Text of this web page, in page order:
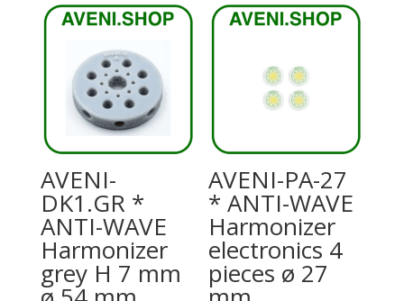
AVENI-
DK1.GR *
ANTI-WAVE
Harmonizer
grey H 7 mm
AVENI-PA-27
* ANTI-WAVE
Harmonizer
electronics 4
pieces ø 27